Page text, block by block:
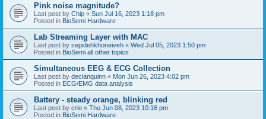
Pink noise magnitude?
Last post by Chip « Sun Jul 16, 2023 1:18 pm
Posted in BioSemi Hardware
Lab Streaming Layer with MAC
Last post by sepidehkhoneiveh « Wed Jul 05, 2023 1:50 pm
Posted in BioSemi all other topics
Simultaneous EEG & ECG Collection
Last post by declanquinn « Mon Jun 26, 2023 4:02 pm
Posted in ECG/EMG data analysis
Battery - steady orange, blinking red
Last post by crio « Thu Jun 08, 2023 10:16 pm
Posted in BioSemi Hardware